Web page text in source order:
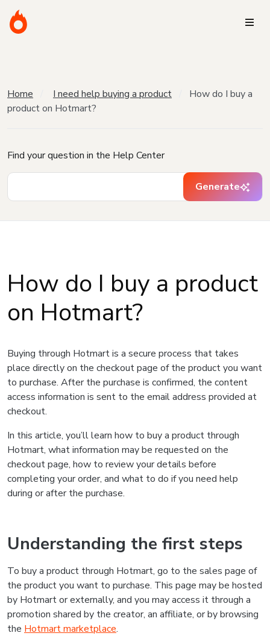
Home I need help buying a product
How do I buy a
product on Hotmart?
Find your question in the Help Center
Generate
How do I buy a product
on Hotmart?
Buying through Hotmart is a secure process that takes
place directly on the checkout page of the product you want
to purchase. After the purchase is confirmed, the content
access information is sent to the email address provided at
checkout.
In this article, you’ll learn how to buy a product through
Hotmart, what information may be requested on the
checkout page, how to review your details before
completing your order, and what to do if you need help
during or after the purchase.
Understanding the first steps
To buy a product through Hotmart, go to the sales page of
the product you want to purchase. This page may be hosted
by Hotmart or externally, and you may access it through a
promotion shared by the creator, an affiliate, or by browsing
the Hotmart marketplace.